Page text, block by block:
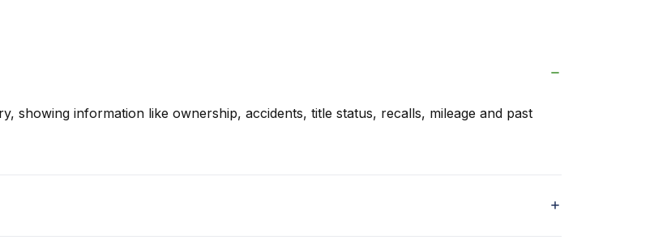
showing information like ownership, accidents, title status, recalls, mileage and past